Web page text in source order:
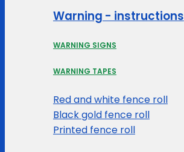
Warning - instructions
WARNING SIGNS
WARNING TAPES
Red and white fence roll
Black gold fence roll
Printed fence roll